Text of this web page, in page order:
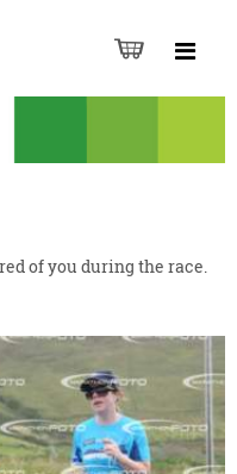
of you during the race.